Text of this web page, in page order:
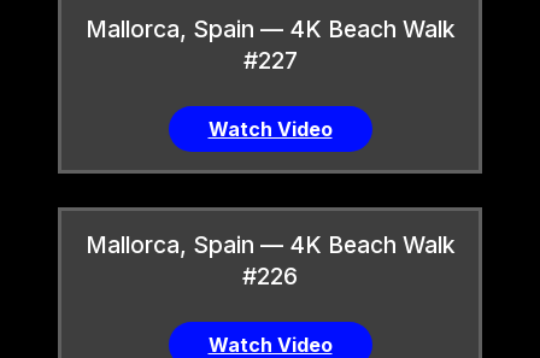
Mallorca, Spain — 4K Beach Walk
#227
Watch Video
Mallorca, Spain — 4K Beach Walk
#226
Watch Video